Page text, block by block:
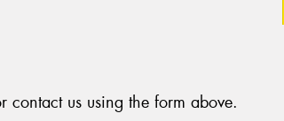
contact us using the form above.